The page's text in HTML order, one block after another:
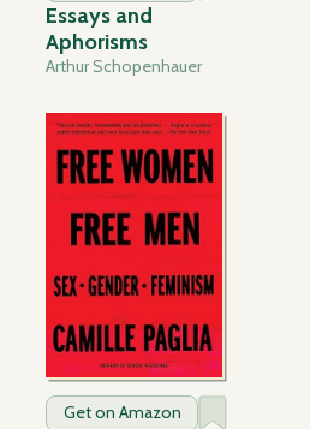
Essays and
Aphorisms
Arthur Schopenhauer
Get on Amazon